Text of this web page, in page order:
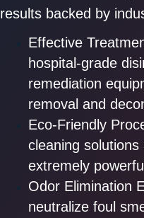
results backed by
Effective
hospital-grade
remediation
removal and
Eco-Friendly
cleaning
extremely
Odor Elimination
neutralize foul